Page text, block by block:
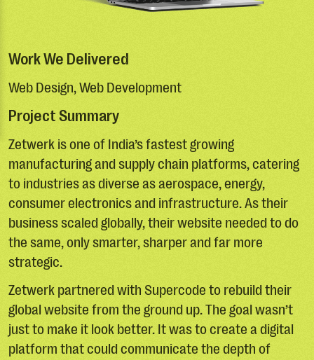
Work We Delivered
Web Design, Web Development
Project Summary
Zetwerk is one of India’s fastest growing
manufacturing and supply chain platforms, catering
to industries as diverse as aerospace, energy,
consumer electronics and infrastructure. As their
business scaled globally, their website needed to do
the same, only smarter, sharper and far more
strategic.
Zetwerk partnered with Supercode to rebuild their
global website from the ground up. The goal wasn’t
just to make it look better. It was to create a digital
platform that could communicate the depth of